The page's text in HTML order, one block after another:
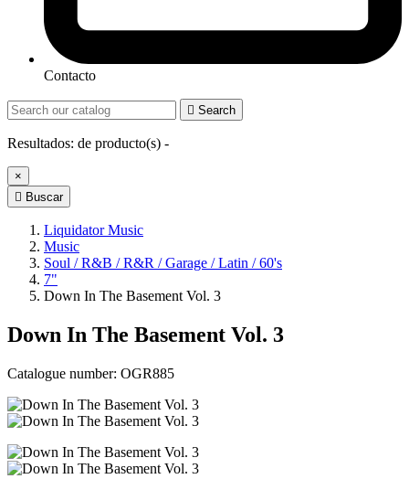
Contacto
 Search
Resultados: de producto(s) -
×
 Buscar
Liquidator Music
Music
Soul / R&B / R&R / Garage / Latin / 60's
7"
Down In The Basement Vol. 3
Down In The Basement Vol. 3
Catalogue number: OGR885